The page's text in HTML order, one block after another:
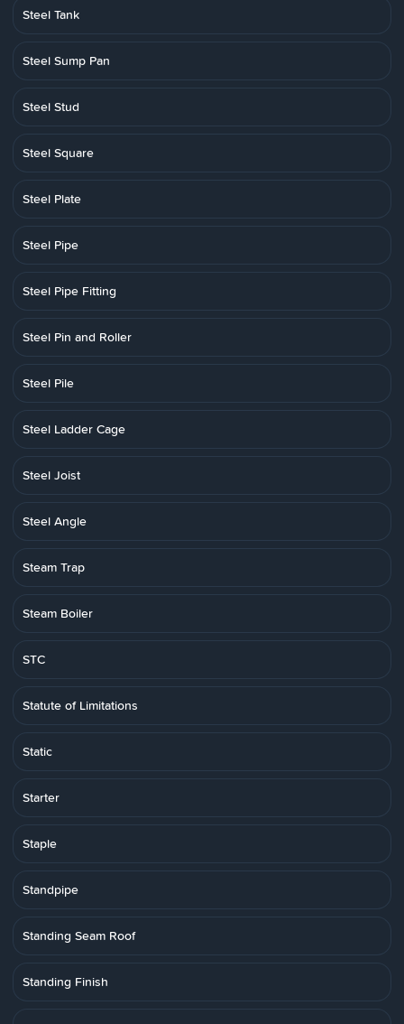
Steel Tank
Steel Sump Pan
Steel Stud
Steel Square
Steel Plate
Steel Pipe
Steel Pipe Fitting
Steel Pin and Roller
Steel Pile
Steel Ladder Cage
Steel Joist
Steel Angle
Steam Trap
Steam Boiler
STC
Statute of Limitations
Static
Starter
Staple
Standpipe
Standing Seam Roof
Standing Finish